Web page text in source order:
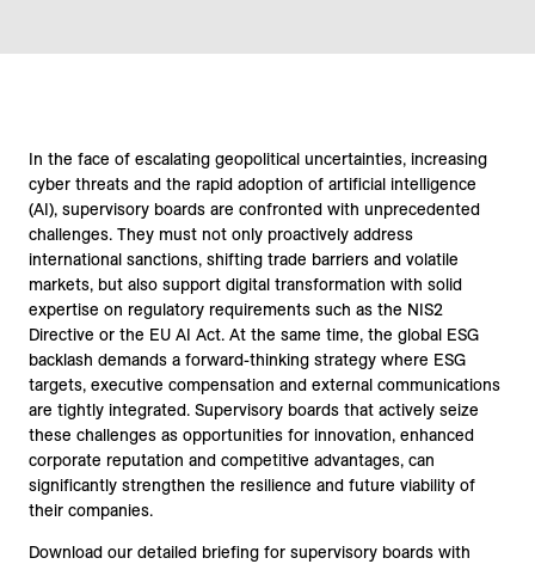
In the face of escalating geopolitical uncertainties, increasing
cyber threats and the rapid adoption of artificial intelligence
(AI), supervisory boards are confronted with unprecedented
challenges. They must not only proactively address
international sanctions, shifting trade barriers and volatile
markets, but also support digital transformation with solid
expertise on regulatory requirements such as the NIS2
Directive or the EU AI Act. At the same time, the global ESG
backlash demands a forward-thinking strategy where ESG
targets, executive compensation and external communications
are tightly integrated. Supervisory boards that actively seize
these challenges as opportunities for innovation, enhanced
corporate reputation and competitive advantages, can
significantly strengthen the resilience and future viability of
their companies.
Download our detailed briefing for supervisory boards with